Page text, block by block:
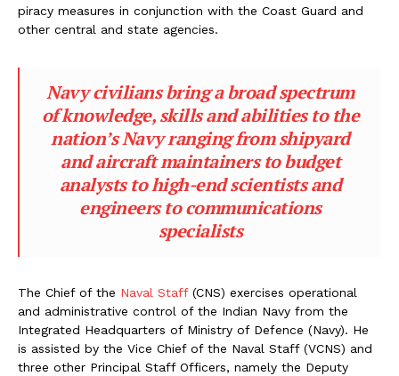
piracy measures in conjunction with the Coast Guard and
other central and state agencies.
Navy civilians bring a broad spectrum
of knowledge, skills and abilities to the
nation’s Navy ranging from shipyard
and aircraft maintainers to budget
analysts to high-end scientists and
engineers to communications
specialists
The Chief of the Naval Staff(CNS) exercises operational
and administrative control of the Indian Navy from the
Integrated Headquarters of Ministry of Defence (Navy). He
is assisted by the Vice Chief of the Naval Staff (VCNS) and
three other Principal Staff Officers, namely the Deputy